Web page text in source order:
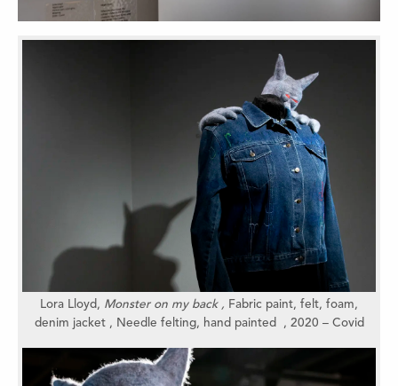
Lora Lloyd, Monster on my back, Fabric paint, felt, foam,
denim jacket , Needle felting, hand painted , 2020 – Covid